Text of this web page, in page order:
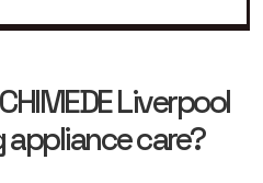
Liverpool
care?